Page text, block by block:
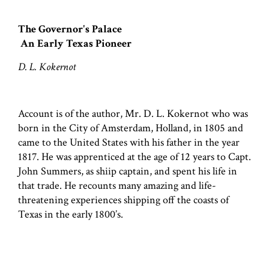
The Governor's Palace
An Early Texas Pioneer
D. L. Kokernot
Account is of the author, Mr. D. L. Kokernot who was
born in the City of Amsterdam, Holland, in 1805 and
came to the United States with his father in the year
1817. He was apprenticed at the age of 12 years to Capt.
John Summers, as shiip captain, and spent his life in
that trade. He recounts many amazing and life-
threatening experiences shipping off the coasts of
Texas in the early 1800’s.